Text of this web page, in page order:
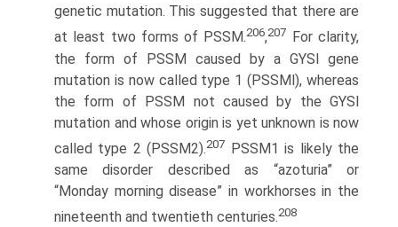
genetic mutation. This suggested that there are
at least two forms of PSSM.206,207
For clarity,
the form of PSSM caused by a GYSl gene
mutation is now called type 1 (PSSMl), whereas
the form of PSSM not caused by the GYSl
mutation and whose origin is yet unknown is now
called type 2 (PSSM2).207 PSSM1 is likely the
same disorder described as “azoturia” or
“Monday morning disease” in workhorses in the
nineteenth and twentieth centuries.208